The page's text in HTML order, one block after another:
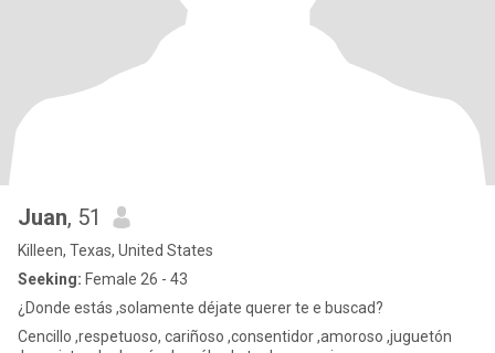
Juan, 51
Killeen, Texas, United States
Seeking: Female 26 - 43
¿Donde estás ,solamente déjate querer te e buscad?
Cencillo ,respetuoso, cariñoso ,consentidor ,amoroso ,juguetón